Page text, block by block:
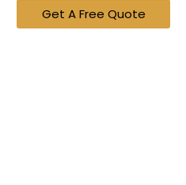
Get A Free Quote